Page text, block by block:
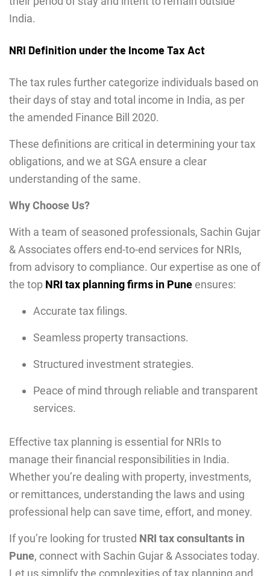
India.
NRI Definition under the Income Tax Act
The tax rules further categorize individuals based on
their days of stay and total income in India, as per
the amended Finance Bill 2020.
These definitions are critical in determining your tax
obligations, and we at SGA ensure a clear
understanding of the same.
Why Choose Us?
With a team of seasoned professionals, Sachin Gujar
& Associates offers end-to-end services for NRIs,
from advisory to compliance. Our expertise as one of
the top NRI tax planning firms in Pune ensures:
Accurate tax filings.
Seamless property transactions.
Structured investment strategies.
Peace of mind through reliable and transparent
services.
Effective tax planning is essential for NRIs to
manage their financial responsibilities in India.
Whether you’re dealing with property, investments,
or remittances, understanding the laws and using
professional help can save time, effort, and money.
If you’re looking for trusted NRI tax consultants in
Pune, connect with Sachin Gujar & Associates today.
Let us simplify the complexities of tax planning and